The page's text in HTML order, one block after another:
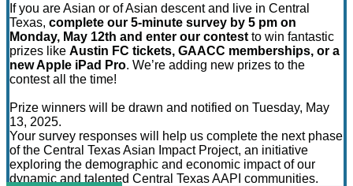
If you are Asian or of Asian descent and live in Central
Texas, complete our 5-minute survey by 5 pm on
Monday, May 12th and enter our contest to win fantastic
prizes like Austin FC tickets, GAACC memberships, or a
new Apple iPad Pro. We’re adding new prizes to the
contest all the time!
Prize winners will be drawn and notified on Tuesday, May
13, 2025.
Your survey responses will help us complete the next phase
of the Central Texas Asian Impact Project, an initiative
exploring the demographic and economic impact of our
dynamic and talented Central Texas AAPI communities.